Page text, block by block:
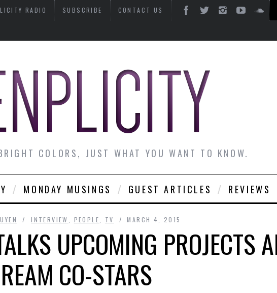
RADIO SUBSCRIBE CONTACT US
COLORS, JUST WHAT YOU WANT TO KNOW.
MONDAY MUSINGS GUEST ARTICLES REVIEWS
INTERVIEW PEOPLE TV MARCH 4, 2015
UPCOMING PROJECTS
CO-STARS